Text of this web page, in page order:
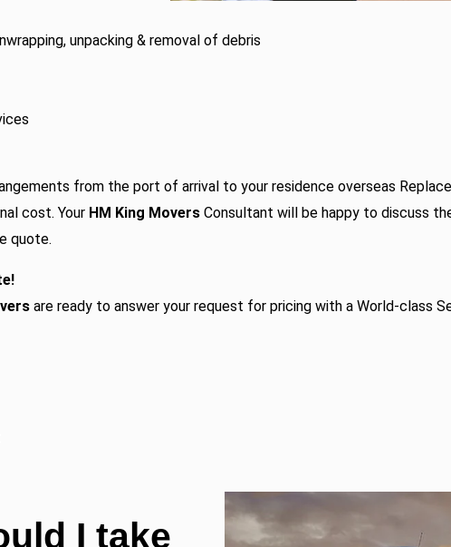
unpacking & removal of debris
from the port of arrival to your residence overseas
cost. Your HM King Movers Consultant will be happy to discuss
quote.
are ready to answer your request for pricing with a World-class
I take